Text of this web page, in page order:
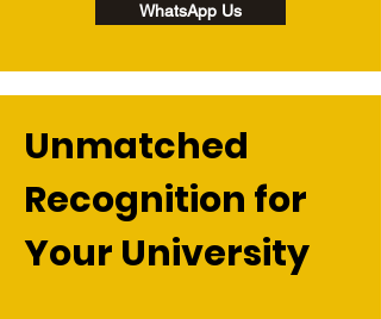
WhatsApp Us
Unmatched
Recognition for
Your University